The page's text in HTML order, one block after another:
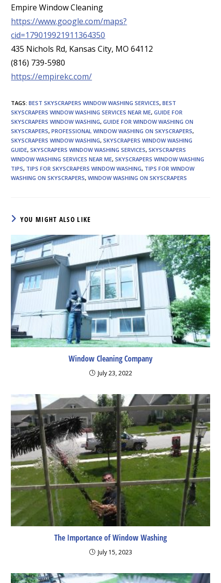
Empire Window Cleaning
https://www.google.com/maps?
cid=179019921911364350
435 Nichols Rd, Kansas City, MO 64112
(816) 739-5980
https://empirekc.com/
TAGS:BEST SKYSCRAPERS WINDOW WASHING SERVICES, BEST
SKYSCRAPERS WINDOW WASHING SERVICES NEAR ME, GUIDE FOR
SKYSCRAPERS WINDOW WASHING, GUIDE FOR WINDOW WASHING ON
SKYSCRAPERS, PROFESSIONAL WINDOW WASHING ON SKYSCRAPERS,
SKYSCRAPERS WINDOW WASHING, SKYSCRAPERS WINDOW WASHING
GUIDE, SKYSCRAPERS WINDOW WASHING SERVICES, SKYSCRAPERS
WINDOW WASHING SERVICES NEAR ME, SKYSCRAPERS WINDOW WASHING
TIPS, TIPS FOR SKYSCRAPERS WINDOW WASHING, TIPS FOR WINDOW
WASHING ON SKYSCRAPERS, WINDOW WASHING ON SKYSCRAPERS
YOU MIGHT ALSO LIKE
Window Cleaning Company
July 23, 2022
The Importance of Window Washing
July 15, 2023